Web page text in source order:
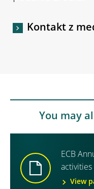
Kontakt z
You may
ECB
activities
View